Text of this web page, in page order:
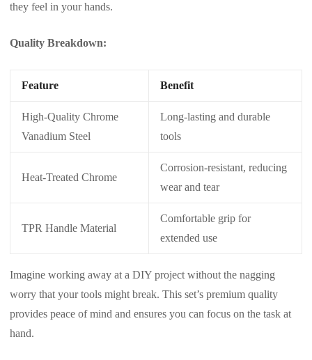
they feel in your hands.
Quality Breakdown:
Feature Benefit
High-Quality Chrome
Vanadium Steel
Long-lasting and durable
tools
Heat-Treated Chrome
Corrosion-resistant, reducing
wear and tear
TPR Handle Material
Comfortable grip for
extended use
Imagine working away at a DIY project without the nagging
worry that your tools might break. This set’s premium quality
provides peace of mind and ensures you can focus on the task at
hand.